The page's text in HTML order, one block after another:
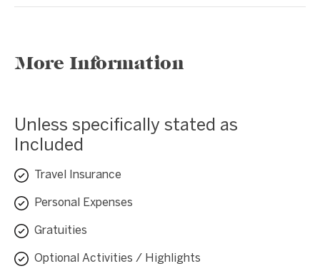
More Information
Unless specifically stated as
Included
Travel Insurance
Personal Expenses
Gratuities
Optional Activities / Highlights